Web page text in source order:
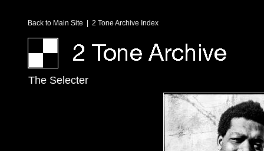
Back to Main Site 2 Tone Archive Index
The Selecter